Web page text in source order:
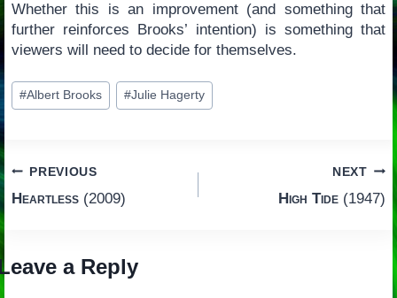
Whether this is an improvement (and something that
further reinforces Brooks’ intention) is something that
viewers will need to decide for themselves.
Post
Tags:
#Albert Brooks #Julie Hagerty
Post
navigation
PREVIOUS
Heartless(2009)
NEXT
High Tide (1947)
a Reply